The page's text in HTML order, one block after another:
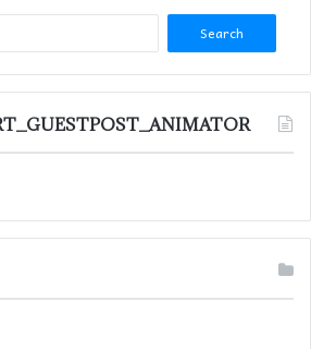
Search
for: